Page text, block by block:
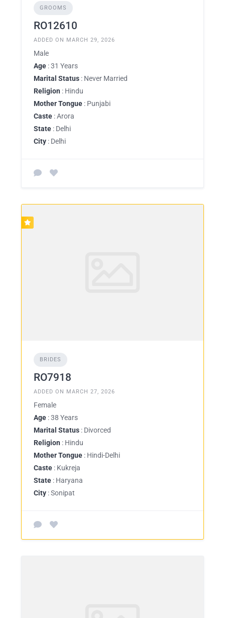
GROOMS
RO12610
ADDED ON MARCH 29, 2026
Male
Age : 31 Years
Marital Status : Never Married
Religion : Hindu
Mother Tongue : Punjabi
Caste : Arora
State : Delhi
City : Delhi
BRIDES
RO7918
ADDED ON MARCH 27, 2026
Female
Age : 38 Years
Marital Status : Divorced
Religion : Hindu
Mother Tongue : Hindi-Delhi
Caste : Kukreja
State : Haryana
City : Sonipat